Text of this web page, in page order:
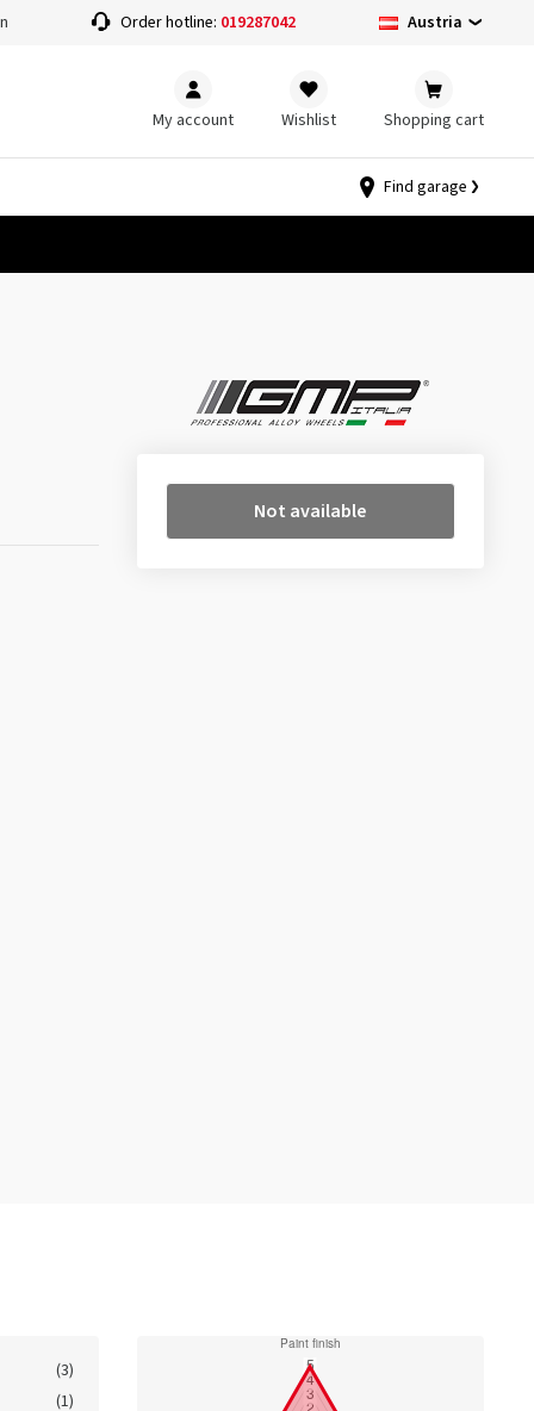
Order hotline: 019287042 Austria
My account Wishlist Shopping cart
Find garage
Not available
(3)
(1)